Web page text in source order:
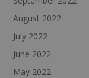
August 2022
July 2022
June 2022
May 2022